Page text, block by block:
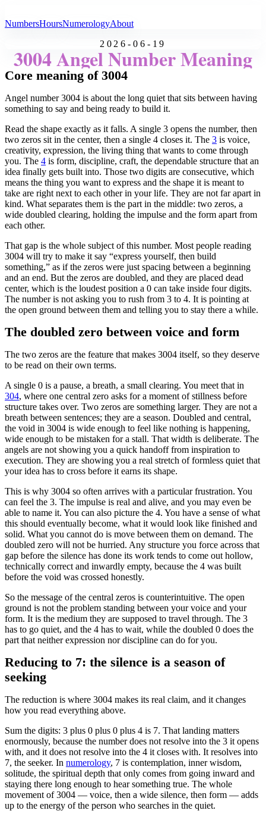
NumbersHoursNumerologyAbout
2026-06-19
3004 Angel Number Meaning
Core meaning of 3004
Angel number 3004 is about the long quiet that sits between having
something to say and being ready to build it.
Read the shape exactly as it falls. A single 3 opens the number, then
two zeros sit in the center, then a single 4 closes it. The 3 is voice,
creativity, expression, the living thing that wants to come through
you. The 4 is form, discipline, craft, the dependable structure that an
idea finally gets built into. Those two digits are consecutive, which
means the thing you want to express and the shape it is meant to
take are right next to each other in your life. They are not far apart in
kind. What separates them is the part in the middle: two zeros, a
wide doubled clearing, holding the impulse and the form apart from
each other.
That gap is the whole subject of this number. Most people reading
3004 will try to make it say “express yourself, then build
something,” as if the zeros were just spacing between a beginning
and an end. But the zeros are doubled, and they are placed dead
center, which is the loudest position a 0 can take inside four digits.
The number is not asking you to rush from 3 to 4. It is pointing at
the open ground between them and telling you to stay there a while.
The doubled zero between voice and form
The two zeros are the feature that makes 3004 itself, so they deserve
to be read on their own terms.
A single 0 is a pause, a breath, a small clearing. You meet that in
304, where one central zero asks for a moment of stillness before
structure takes over. Two zeros are something larger. They are not a
breath between sentences; they are a season. Doubled and central,
the void in 3004 is wide enough to feel like nothing is happening,
wide enough to be mistaken for a stall. That width is deliberate. The
angels are not showing you a quick handoff from inspiration to
execution. They are showing you a real stretch of formless quiet that
your idea has to cross before it earns its shape.
This is why 3004 so often arrives with a particular frustration. You
can feel the 3. The impulse is real and alive, and you may even be
able to name it. You can also picture the 4. You have a sense of what
this should eventually become, what it would look like finished and
solid. What you cannot do is move between them on demand. The
doubled zero will not be hurried. Any structure you force across that
gap before the silence has done its work tends to come out hollow,
technically correct and inwardly empty, because the 4 was built
before the void was crossed honestly.
So the message of the central zeros is counterintuitive. The open
ground is not the problem standing between your voice and your
form. It is the medium they are supposed to travel through. The 3
has to go quiet, and the 4 has to wait, while the doubled 0 does the
part that neither expression nor discipline can do for you.
Reducing to 7: the silence is a season of
seeking
The reduction is where 3004 makes its real claim, and it changes
how you read everything above.
Sum the digits: 3 plus 0 plus 0 plus 4 is 7. That landing matters
enormously, because the number does not resolve into the 3 it opens
with, and it does not resolve into the 4 it closes with. It resolves into
7, the seeker. In numerology, 7 is contemplation, inner wisdom,
solitude, the spiritual depth that only comes from going inward and
staying there long enough to hear something true. The whole
movement of 3004 — voice, then a wide silence, then form — adds
up to the energy of the person who searches in the quiet.